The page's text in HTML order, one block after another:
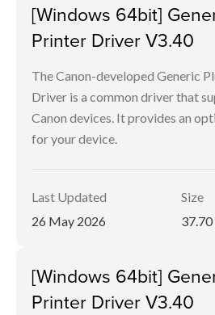
[Windows 64bit]
Printer Driver V3.40
The Canon-developed Generic
Driver is a common driver that
Canon devices. It provides an
for your device.
Last Updated
26 May 2026
Size
[Windows 64bit]
Printer Driver V3.40